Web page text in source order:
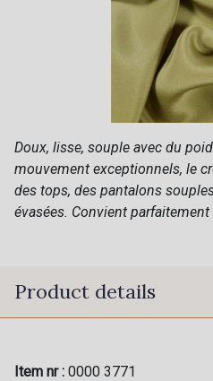
Doux, lisse, souple avec du
mouvement exceptionnels, le
des tops, des pantalons
évasées. Convient
Product details
Item nr : 0000 3771